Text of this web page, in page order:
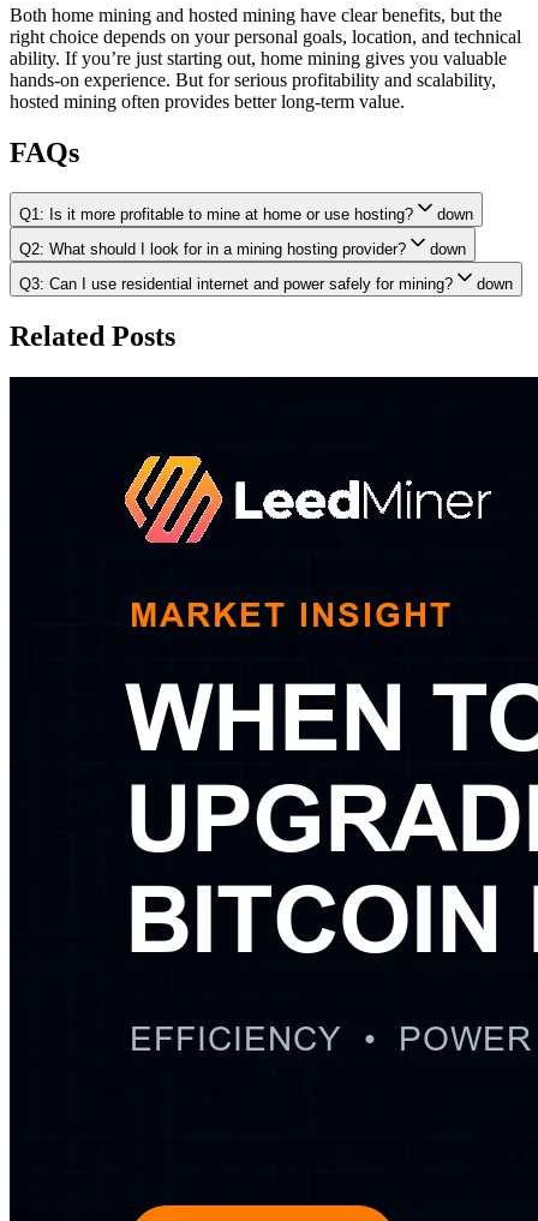
Both home mining and hosted mining have clear benefits, but the
right choice depends on your personal goals, location, and technical
ability. If you’re just starting out, home mining gives you valuable
hands-on experience. But for serious profitability and scalability,
hosted mining often provides better long-term value.
FAQs
Q1: Is it more profitable to mine at home or use hosting?
down
Q2: What should I look for in a mining hosting provider?
down
Q3: Can I use residential internet and power safely for mining?
down
Related Posts